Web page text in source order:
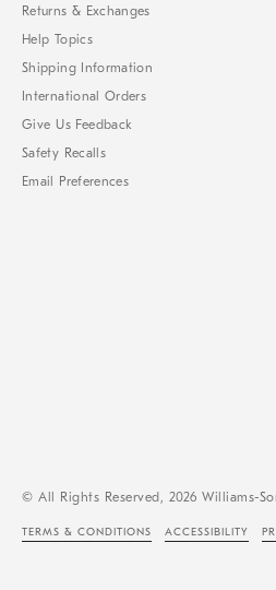
Returns & Exchanges
Help Topics
Shipping Information
International Orders
Give Us Feedback
Safety Recalls
Email Preferences
© All Rights Reserved, 2026 Williams-
TERMS & CONDITIONS ACCESSIBILITY